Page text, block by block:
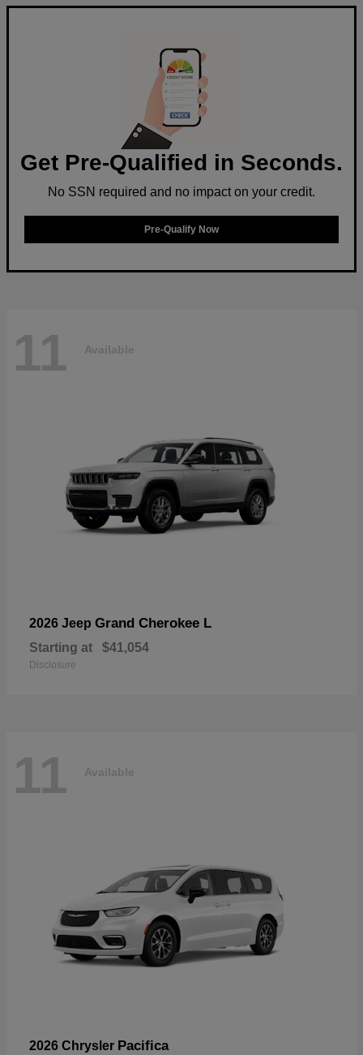
Get Pre-Qualified in Seconds.
No SSN required and no impact on your credit.
Pre-Qualify Now
11 Available
2026 Jeep Grand Cherokee L
Starting at $41,054
Disclosure
11 Available
2026 Chrysler Pacifica